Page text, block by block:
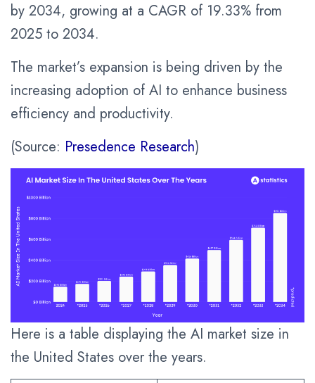
by 2034, growing at a CAGR of 19.33% from
2025 to 2034.
The market’s expansion is being driven by the
increasing adoption of AI to enhance business
efficiency and productivity.
(Source: Presedence Research)
Here is a table displaying the AI market size in
the United States over the years.